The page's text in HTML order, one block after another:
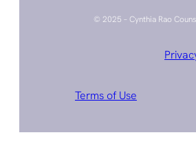
© 2025 – Cynthia Rao
Terms of Use